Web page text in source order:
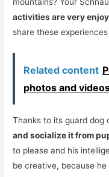
mountains? Your
activities are very
share these
Related content
photos and
Thanks to its guard dog
and socialize it from
to please and his
be creative, because